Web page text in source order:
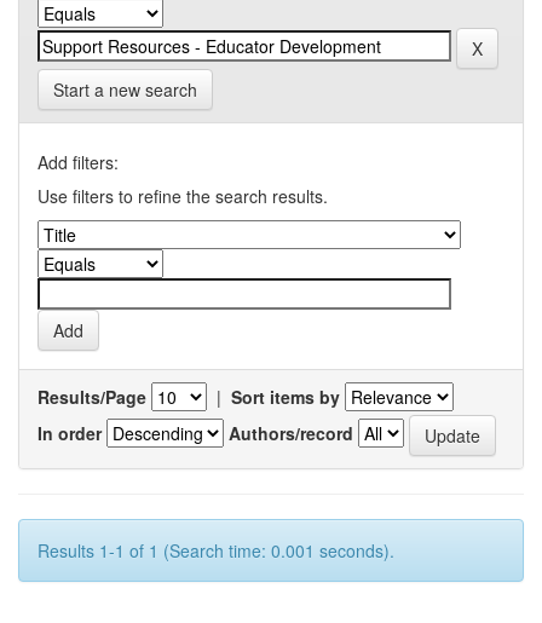
Start a new search
Add filters:
Use filters to refine the search results.
Results/Page | Sort items by
In order
Authors/record
Results 1-1 of 1 (Search time: 0.001 seconds).